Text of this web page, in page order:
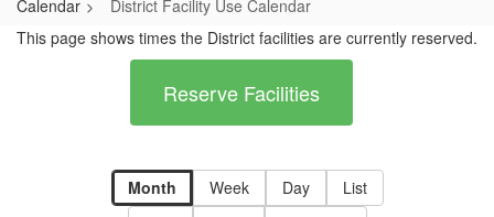
Calendar District Facility Use Calendar
District
This page shows times the District facilities are currently reserved.
Reserve Facilities
Month Week Day
List